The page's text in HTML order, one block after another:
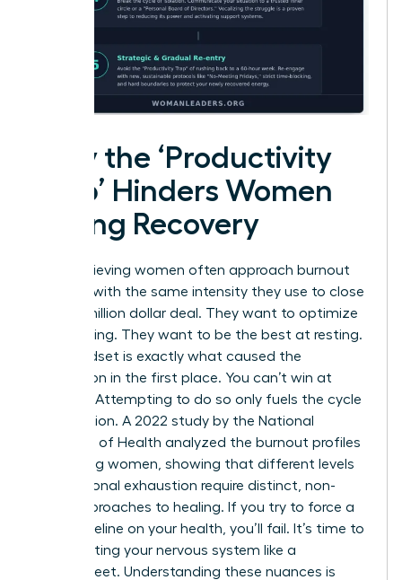
Why the ‘Productivity
Trap’ Hinders Women
During Recovery
High-achieving women often approach burnout
recovery with the same intensity they use to close
a multi-million dollar deal. They want to optimize
their healing. They want to be the best at resting.
This mindset is exactly what caused the
exhaustion in the first place. You can’t win at
recovery. Attempting to do so only fuels the cycle
of depletion. A 2022 study by the National
Institutes of Health analyzed the burnout profiles
of working women , showing that different levels
of emotional exhaustion require distinct, non-
linear approaches to healing. If you try to force a
linear timeline on your health, you’ll fail. It’s time to
stop treating your nervous system like a
spreadsheet. Understanding these nuances is